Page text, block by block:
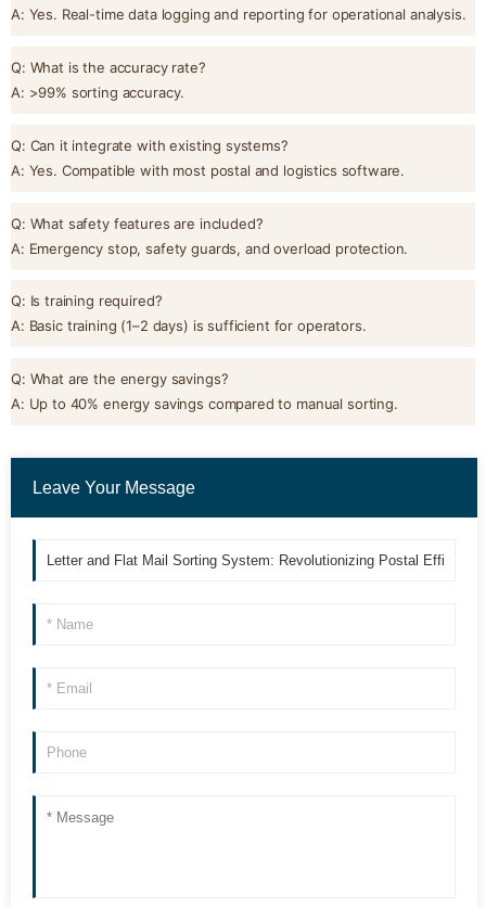
A: Yes. Real-time data logging and reporting for operational analysis.
Q: What is the accuracy rate?
A: >99% sorting accuracy.
Q: Can it integrate with existing systems?
A: Yes. Compatible with most postal and logistics software.
Q: What safety features are included?
A: Emergency stop, safety guards, and overload protection.
Q: Is training required?
A: Basic training (1–2 days) is sufficient for operators.
Q: What are the energy savings?
A: Up to 40% energy savings compared to manual sorting.
Leave Your Message